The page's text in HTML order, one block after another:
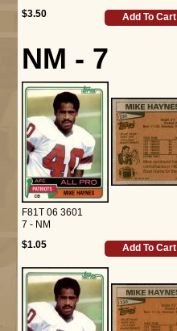
$3.50
Add To Cart
NM - 7
F81T 06 3601
7 - NM
$1.05
Add To Cart